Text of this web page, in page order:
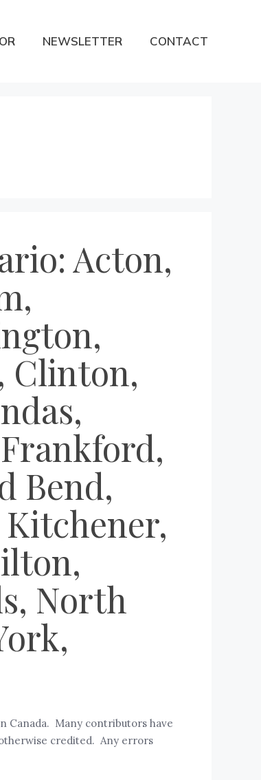
NEWSLETTER CONTACT
Acton,
Clinton,
Bend,
North
Canada. Many contributors have
credited. Any errors